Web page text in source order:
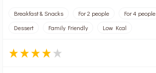
Breakfast & Snacks For 2 people For 4 people
Dessert
Family Friendly Low Kcal